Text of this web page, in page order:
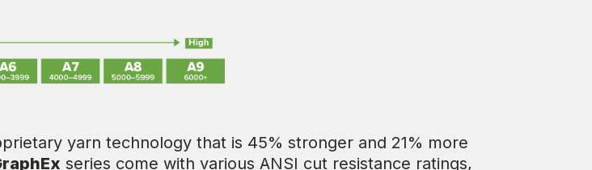
yarn technology that is 45% stronger and 21% more
series come with various ANSI cut resistance ratings,